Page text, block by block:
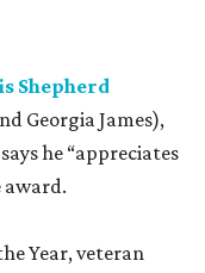
Shepherd
Georgia James),
he “appreciates
award.
Year, veteran